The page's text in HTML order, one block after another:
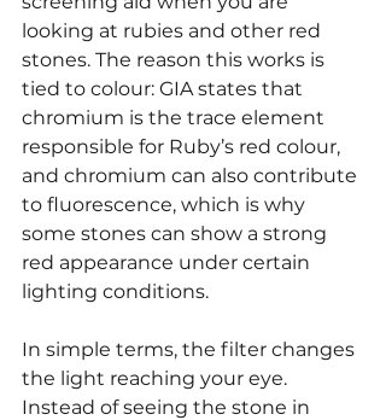
looking at rubies and other red
stones. The reason this works is
tied to colour: GIA states that
chromium is the trace element
responsible for Ruby’s red colour,
and chromium can also contribute
to fluorescence, which is why
some stones can show a strong
red appearance under certain
lighting conditions.
In simple terms, the filter changes
the light reaching your eye.
Instead of seeing the stone in